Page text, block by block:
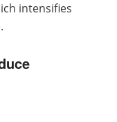
intensifies